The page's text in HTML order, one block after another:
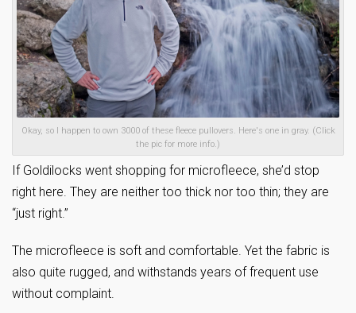
Okay, so I happen to own 3000 of these fleece pullovers. Here's one in gray. (Click
the pic for more info.)
If Goldilocks went shopping for microfleece, she’d stop
right here. They are neither too thick nor too thin; they are
“just right.”
The microfleece is soft and comfortable. Yet the fabric is
also quite rugged, and withstands years of frequent use
without complaint.